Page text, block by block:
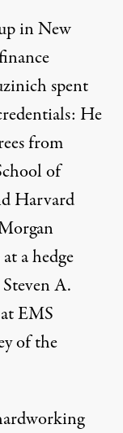
in New
spent
He
from
of
Harvard
a hedge
A.
EMS
of the